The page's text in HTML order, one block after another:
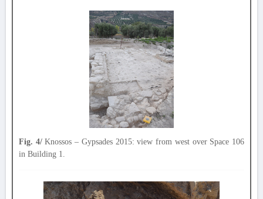
Fig. 4/Knossos – Gypsades 2015: view from west over Space 106
in Building 1.